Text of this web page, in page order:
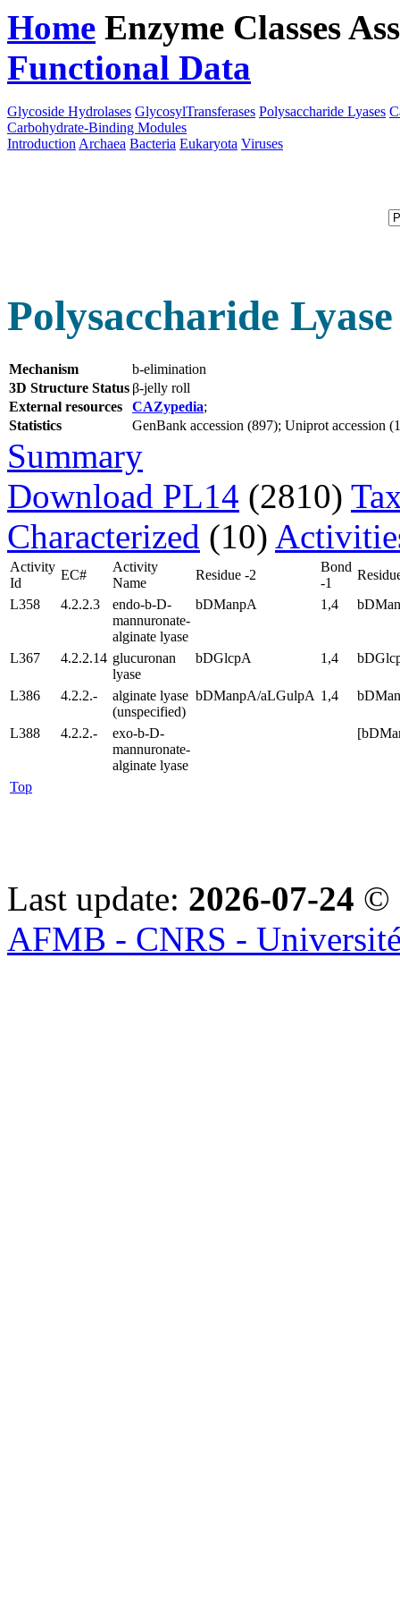
Home Enzyme Classes
Functional Data
Glycoside Hydrolases GlycosylTransferases Polysaccharide Lyases
Carbohydrate-Binding Modules
Introduction Archaea Bacteria Eukaryota Viruses
Polysaccharide
Mechanism
b-elimination
3D Structure Status β-jelly roll
External resources
CAZypedia;
Statistics
GenBank accession (897); Uniprot accession
Summary
Download PL14 (2810)
Characterized (10)
Activity
Id
EC#
Activity
Name
Residue -2
Bond
-1
L358
4.2.2.3
endo-b-D-
mannuronate-
alginate lyase
bDManpA 1,4
L367 4.2.2.14 glucuronan
lyase
bDGlcpA 1,4
L386 4.2.2.-
alginate lyase
(unspecified)
bDManpA/aLGulpA 1,4
L388 4.2.2.-
exo-b-D-
mannuronate-
alginate lyase
Top
Last update: 2026-07-24 ©
AFMB - CNRS -